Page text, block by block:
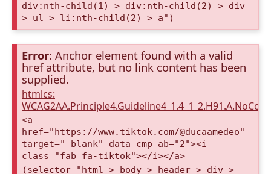
div:nth-child(1) > div:nth-child(2) > div
> ul > li:nth-child(2) > a")
Error: Anchor element found with a valid
href attribute, but no link content has been
supplied.
htmlcs:
<a
href="https://www.tiktok.com/@ducaamedeo"
target="_blank" data-cmp-ab="2"><i
class="fab fa-tiktok"></i></a>
(selector "html > body > header > div >